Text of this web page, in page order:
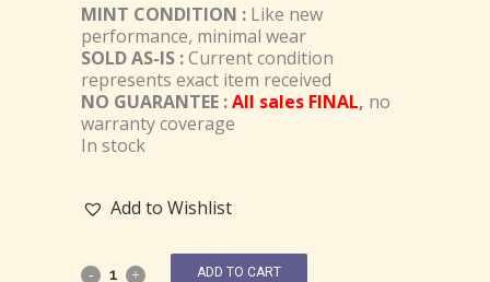
MINT CONDITION : Like new
performance, minimal wear
SOLD AS-IS :Current condition
represents exact item received
NO GUARANTEE :All sales FINAL, no
warranty coverage
In stock
Add to Wishlist
ADD TO CART